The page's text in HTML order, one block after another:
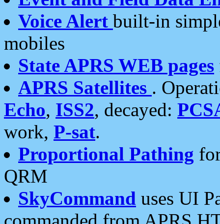
Voice Alert built-in
mobiles
State APRS WEB pages
APRS Satellites .
Echo, ISS2, decayed:
work, P-sat.
Proportional Pathing
QRM
SkyCommand uses UI